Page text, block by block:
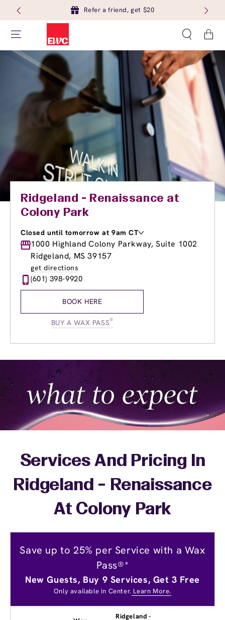
Refer a friend, get $20
Cart
Ridgeland - Renaissance at
Colony Park
Closed until tomorrow at 9am CT
Monday
8:00am-8:00pm
Tuesday
8:00am-8:00pm
Wednesday
Thursday
8:00am
Friday
9:00am-
1000 Highland Colony Parkway, Suite 1002
Ridgeland, MS 39157
get directions
(601) 398-9920
BOOK HERE
BUY A WAX PASS®
Services And Pricing In
Ridgeland - Renaissance
At Colony Park
Save up to 25% per Service with a Wax
Pass®*
New Guests, Buy 9 Services, Get 3 Free
Only available in Center. Learn More.
Ridgeland -